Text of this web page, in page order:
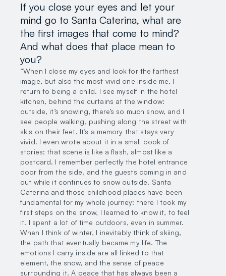
If you close your eyes and let your
mind go to Santa Caterina, what are
the first images that come to mind?
And what does that place mean to
you?
“When I close my eyes and look for the farthest
image, but also the most vivid one inside me, I
return to being a child. I see myself in the hotel
kitchen, behind the curtains at the window:
outside, it’s snowing, there’s so much snow, and I
see people walking, pushing along the street with
skis on their feet. It’s a memory that stays very
vivid. I even wrote about it in a small book of
stories: that scene is like a flash, almost like a
postcard. I remember perfectly the hotel entrance
door from the side, and the guests coming in and
out while it continues to snow outside. Santa
Caterina and those childhood places have been
fundamental for my whole journey: there I took my
first steps on the snow, I learned to know it, to feel
it. I spent a lot of time outdoors, even in summer.
When I think of winter, I inevitably think of skiing,
the path that eventually became my life. The
emotions I carry inside are all linked to that
element, the snow, and the sense of peace
surrounding it. A peace that has always been a